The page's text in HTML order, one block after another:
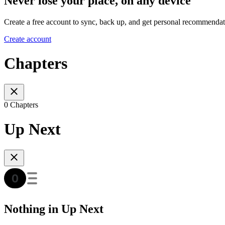
Create a free account to sync, back up, and get personal
Create account
Chapters
0 Chapters
Up Next
Nothing in Up Next